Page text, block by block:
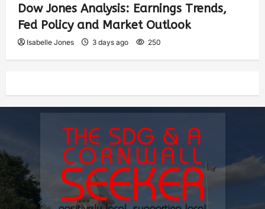
Dow Jones Analysis: Earnings Trends,
Fed Policy and Market Outlook
Isabelle Jones 3 days ago 250